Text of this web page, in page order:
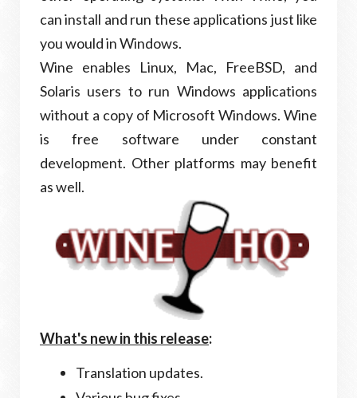
can install and run these applications just like
you would in Windows.
Wine enables Linux, Mac, FreeBSD, and
Solaris users to run Windows applications
without a copy of Microsoft Windows. Wine
is free software under constant
development. Other platforms may benefit
as well.
What's new in this release:
Translation updates.